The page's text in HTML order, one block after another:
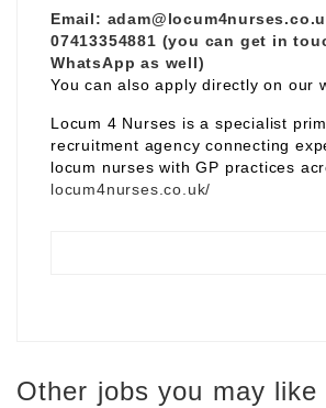
Email:
07413354881 (you can get in
WhatsApp as well)
You can also apply directly on our
Locum 4 Nurses is a specialist
recruitment agency connecting
locum nurses with GP practices
locum4nurses.co.uk/
Other jobs you may like